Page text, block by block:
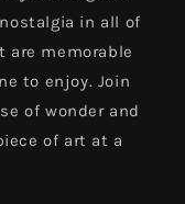
in all of
are memorable
to enjoy. Join
of wonder and
of art at a